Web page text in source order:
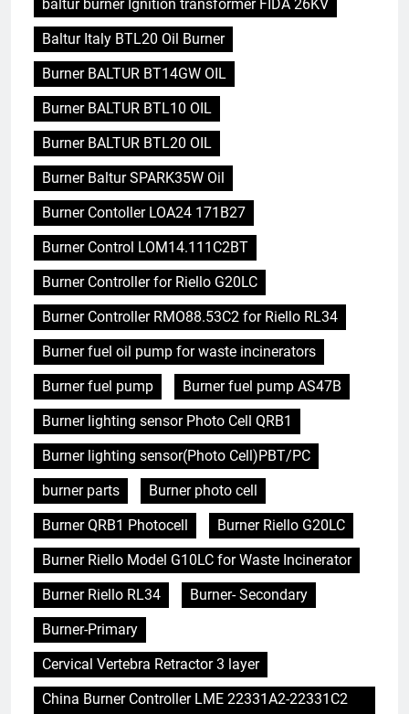
baltur burner Ignition transformer FIDA 26KV
Baltur Italy BTL20 Oil Burner
Burner BALTUR BT14GW OIL
Burner BALTUR BTL10 OIL
Burner BALTUR BTL20 OIL
Burner Baltur SPARK35W Oil
Burner Contoller LOA24 171B27
Burner Control LOM14.111C2BT
Burner Controller for Riello G20LC
Burner Controller RMO88.53C2 for Riello RL34
Burner fuel oil pump for waste incinerators
Burner fuel pump
Burner fuel pump AS47B
Burner lighting sensor Photo Cell QRB1
Burner lighting sensor(Photo Cell)PBT/PC
burner parts
Burner photo cell
Burner QRB1 Photocell
Burner Riello G20LC
Burner Riello Model G10LC for Waste Incinerator
Burner Riello RL34
Burner- Secondary
Burner-Primary
Cervical Vertebra Retractor 3 layer
China Burner Controller LME 22331A2-22331C2